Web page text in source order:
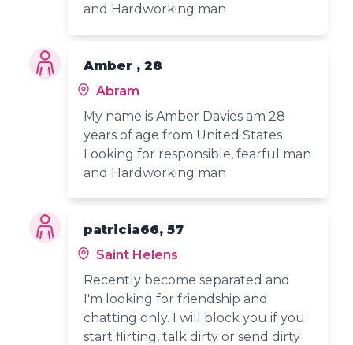
and Hardworking man
Amber , 28
Abram
My name is Amber Davies am 28
years of age from United States
Looking for responsible, fearful man
and Hardworking man
patricia66, 57
Saint Helens
Recently become separated and
I'm looking for friendship and
chatting only. I will block you if you
start flirting, talk dirty or send dirty